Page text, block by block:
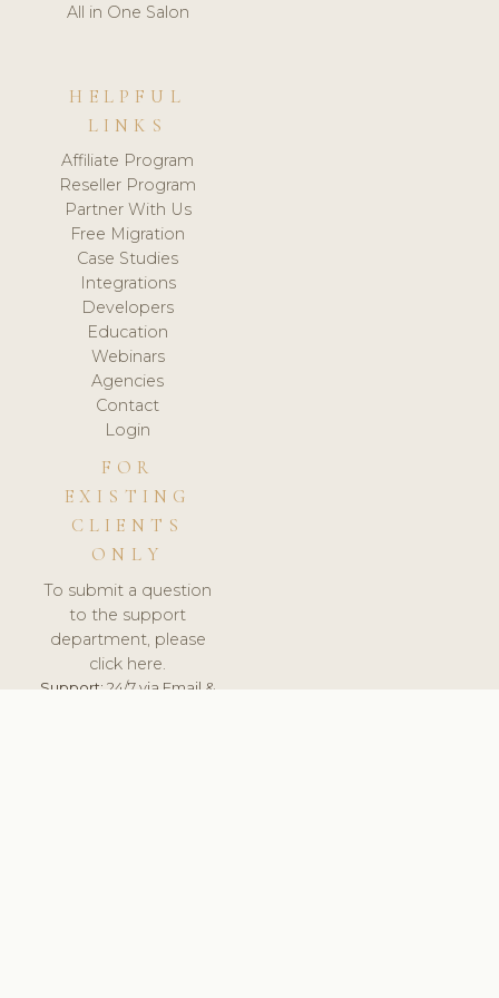
All in One Salon
HELPFUL
LINKS
Affiliate Program
Reseller Program
Partner With Us
Free Migration
Case Studies
Integrations
Developers
Education
Webinars
Agencies
Contact
Login
FOR
EXISTING
CLIENTS
ONLY
To submit a question
to the support
department, please
click here.
Support:24/7 via Email &